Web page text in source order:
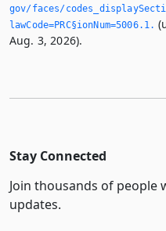
gov/faces/
lawCode=PRC§ionNum=5006.­1.­
Aug. 3, 2026).
Stay Connected
Join thousands of people
updates.